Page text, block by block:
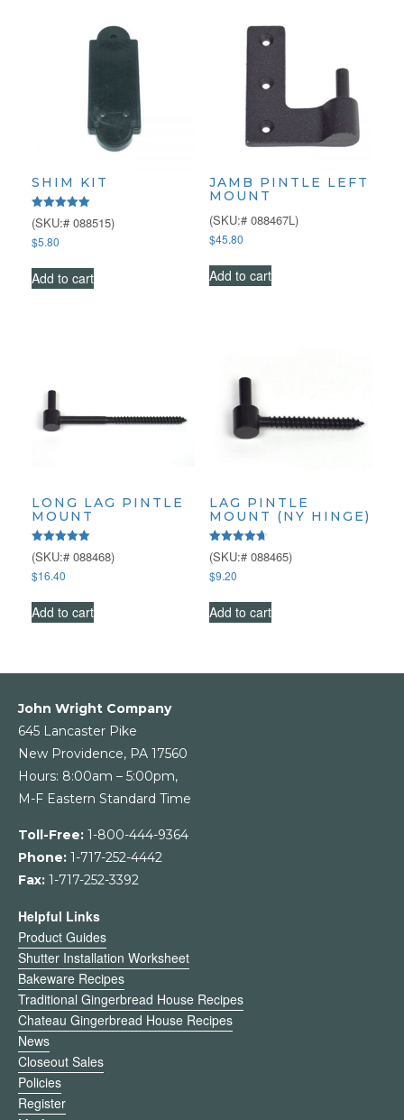
SHIM KIT
Rated
5.00
out of 5
(SKU:# 088515)
$5.80
Add to cart
JAMB PINTLE LEFT
MOUNT
(SKU:# 088467L)
$45.80
Add to cart
LONG LAG PINTLE
MOUNT
Rated
5.00
out of 5
(SKU:# 088468)
$16.40
Add to cart
LAG PINTLE
MOUNT (NY HINGE)
Rated
4.75
out of 5
(SKU:# 088465)
$9.20
Add to cart
John Wright Company
645 Lancaster Pike
New Providence, PA 17560
Hours: 8:00am – 5:00pm,
M-F Eastern Standard Time
Toll-Free: 1-800-444-9364
Phone: 1-717-252-4442
Fax: 1-717-252-3392
Helpful Links
Product Guides
Shutter Installation Worksheet
Bakeware Recipes
Traditional Gingerbread House Recipes
Chateau Gingerbread House Recipes
News
Closeout Sales
Policies
Register